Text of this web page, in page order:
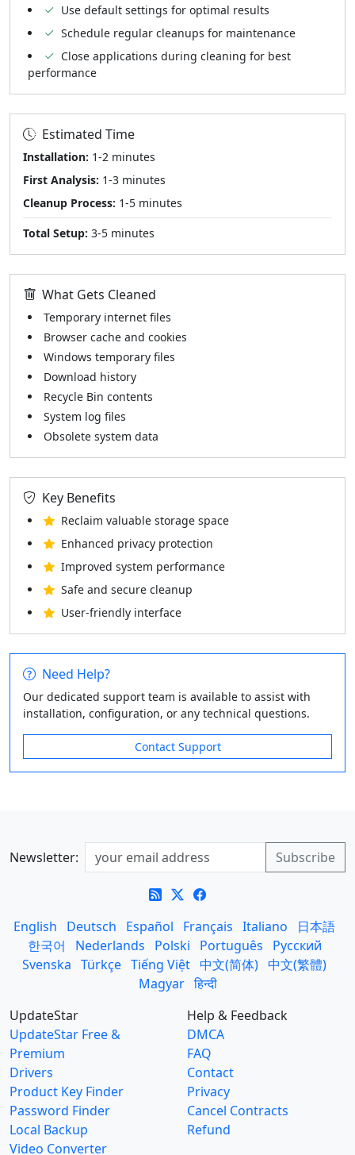
Use default settings for optimal results
Schedule regular cleanups for maintenance
Close applications during cleaning for best
performance
Estimated Time
Installation: 1-2 minutes
First Analysis: 1-3 minutes
Cleanup Process: 1-5 minutes
Total Setup: 3-5 minutes
What Gets Cleaned
Temporary internet files
Browser cache and cookies
Windows temporary files
Download history
Recycle Bin contents
System log files
Obsolete system data
Key Benefits
Reclaim valuable storage space
Enhanced privacy protection
Improved system performance
Safe and secure cleanup
User-friendly interface
Need Help?
Our dedicated support team is available to assist with
installation, configuration, or any technical questions.
Contact Support
Newsletter:
English Deutsch Español Français Italiano
日本語
한국어
Nederlands Polski Português
Русский
Svenska Türkçe Tiếng Việt 中文(简体) 中文(繁體)
Magyar हिन्दी
UpdateStar
UpdateStar Free &
Premium
Drivers
Product Key Finder
Password Finder
Local Backup
Video Converter
Help & Feedback
DMCA
FAQ
Contact
Privacy
Cancel Contracts
Refund